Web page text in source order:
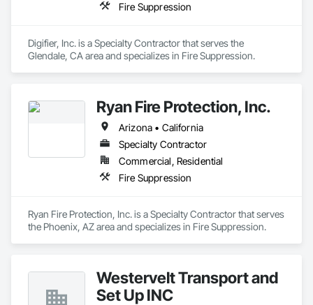
Fire Suppression
Digifier, Inc. is a Specialty Contractor that serves the
Glendale, CA area and specializes in Fire Suppression.
Ryan Fire Protection, Inc.
Arizona • California
Specialty Contractor
Commercial, Residential
Fire Suppression
Ryan Fire Protection, Inc. is a Specialty Contractor that serves
the Phoenix, AZ area and specializes in Fire Suppression.
Westervelt Transport and
Set Up INC